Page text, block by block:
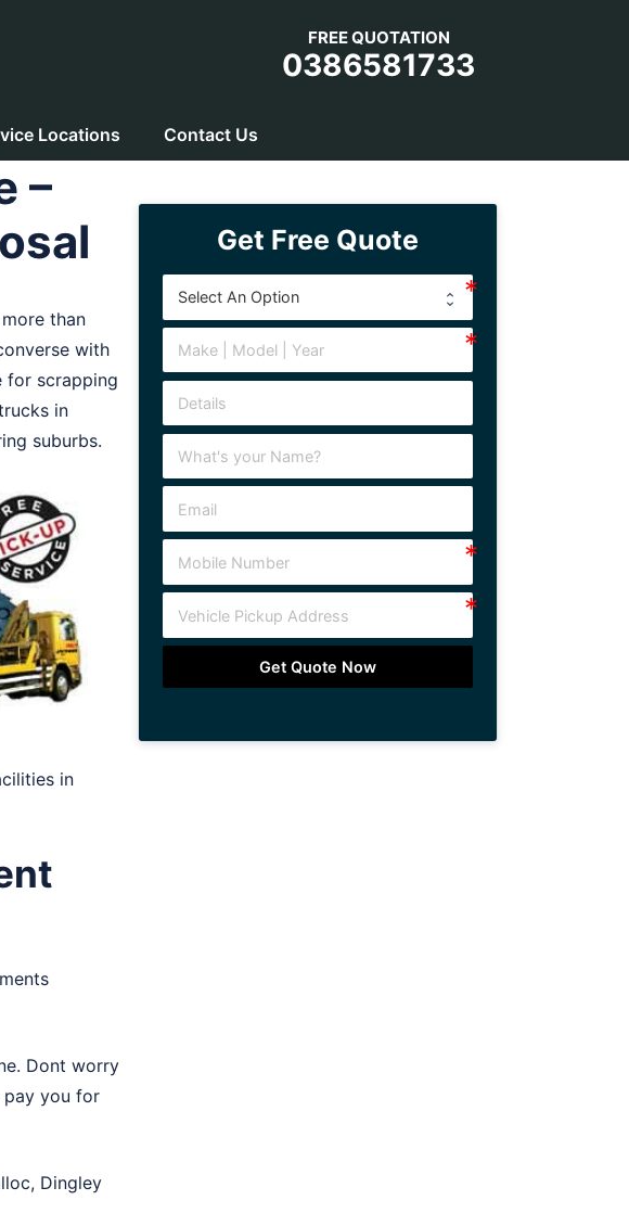
FREE QUOTATION
0386581733
Locations Contact Us
–
than
with
for scrapping
in
suburbs.
in
Dont worry
pay you for
, Dingley
Get Free Quote
Get Quote Now